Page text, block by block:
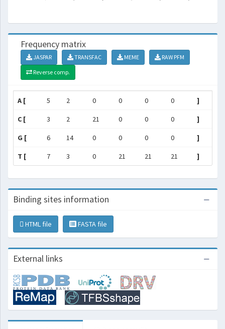
Frequency matrix
JASPAR TRANSFAC MEME
RAW PFM
Reverse comp.
A [ 5 2 0 0 0 0 ]
C [ 3 2 21 0 0 0 ]
G [ 6 14 0 0 0 0 ]
T [ 7 3 0 21 21 21 ]
Binding sites information
HTML file FASTA file
External links